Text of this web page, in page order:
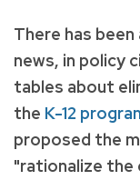
There has
news, in policy
tables about
the K-12
proposed the
"rationalize the